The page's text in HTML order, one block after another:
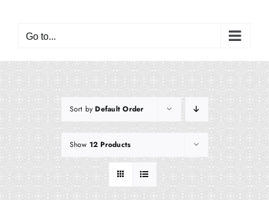
Go to...
Sort byDefault Order
Show 12 Products